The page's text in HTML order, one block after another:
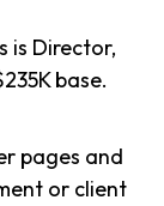
is Director,
base.
pages and
or client